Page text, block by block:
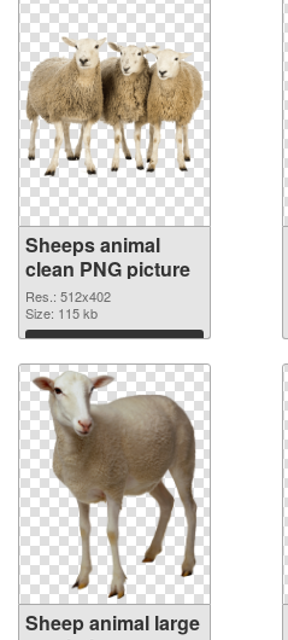
Sheeps animal
clean PNG picture
Res.: 512x402
Size: 115 kb
Download
Sheep animal large